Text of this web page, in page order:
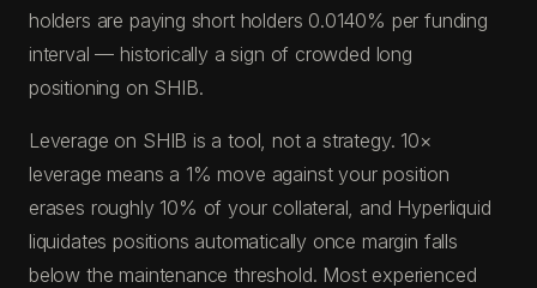
holders are paying short holders 0.0140% per funding
interval — historically a sign of crowded long
positioning on SHIB.
Leverage on SHIB is a tool, not a strategy. 10×
leverage means a 1% move against your position
erases roughly 10% of your collateral, and Hyperliquid
liquidates positions automatically once margin falls
below the maintenance threshold. Most experienced